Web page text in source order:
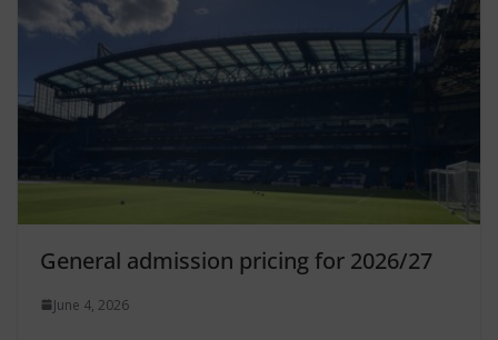
General admission pricing for 2026/27
June 4, 2026